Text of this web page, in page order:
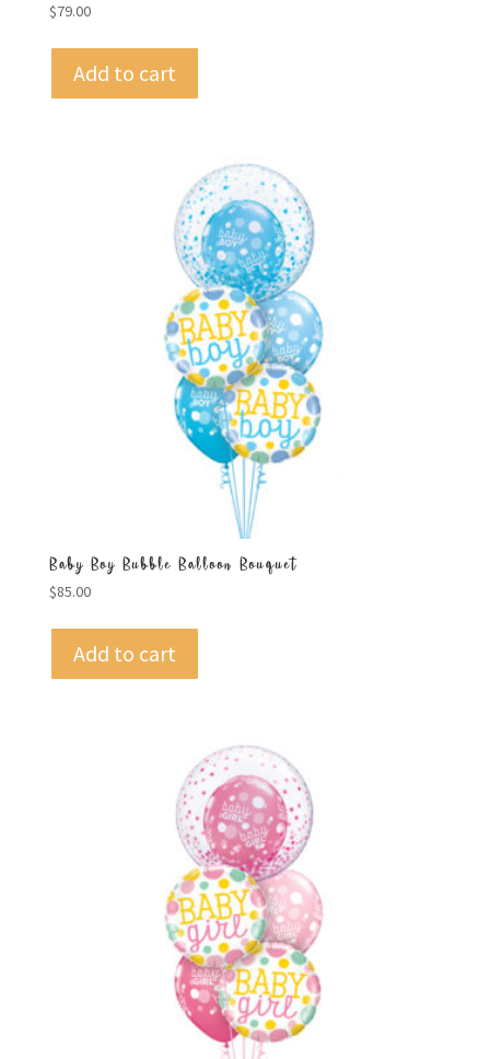
$79.00
Add to cart
Baby Boy Bubble Balloon Bouquet
$85.00
Add to cart